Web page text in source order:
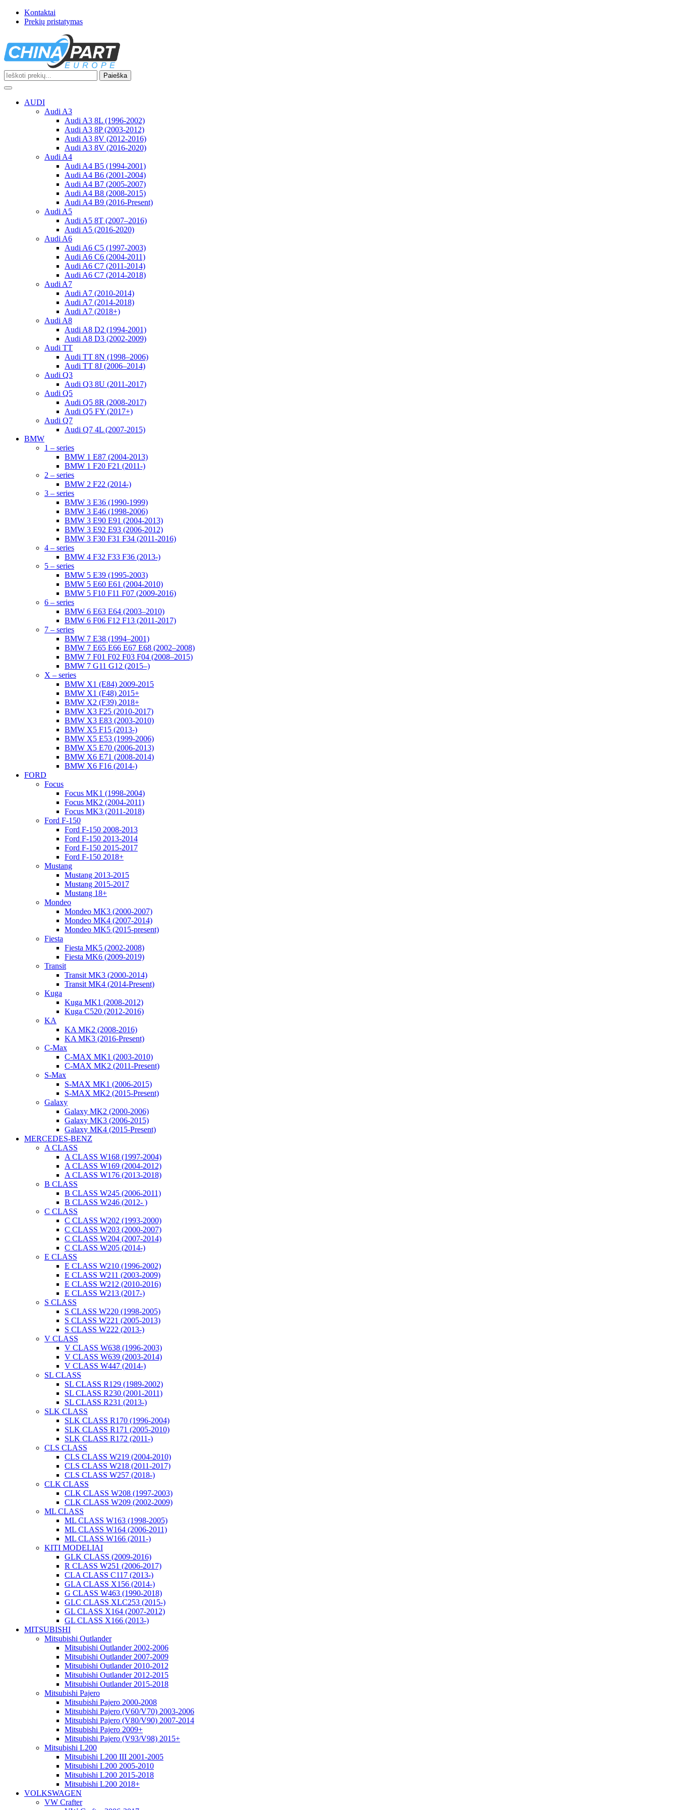
Kontaktai
Prekių pristatymas
Paieška
Toggle
navigation
AUDI
Audi A3
Audi A3 8L (1996-2002)
Audi A3 8P (2003-2012)
Audi A3 8V (2012-2016)
Audi A3 8V (2016-2020)
Audi A4
Audi A4 B5 (1994-2001)
Audi A4 B6 (2001-2004)
Audi A4 B7 (2005-2007)
Audi A4 B8 (2008-2015)
Audi A4 B9 (2016-Present)
Audi A5
Audi A5 8T (2007–2016)
Audi A5 (2016-2020)
Audi A6
Audi A6 C5 (1997-2003)
Audi A6 C6 (2004-2011)
Audi A6 C7 (2011-2014)
Audi A6 C7 (2014-2018)
Audi A7
Audi A7 (2010-2014)
Audi A7 (2014-2018)
Audi A7 (2018+)
Audi A8
Audi A8 D2 (1994-2001)
Audi A8 D3 (2002-2009)
Audi TT
Audi TT 8N (1998–2006)
Audi TT 8J (2006–2014)
Audi Q3
Audi Q3 8U (2011-2017)
Audi Q5
Audi Q5 8R (2008-2017)
Audi Q5 FY (2017+)
Audi Q7
Audi Q7 4L (2007-2015)
BMW
1 – series
BMW 1 E87 (2004-2013)
BMW 1 F20 F21 (2011-)
2 – series
BMW 2 F22 (2014-)
3 – series
BMW 3 E36 (1990-1999)
BMW 3 E46 (1998-2006)
BMW 3 E90 E91 (2004-2013)
BMW 3 E92 E93 (2006-2012)
BMW 3 F30 F31 F34 (2011-2016)
4 – series
BMW 4 F32 F33 F36 (2013-)
5 – series
BMW 5 E39 (1995-2003)
BMW 5 E60 E61 (2004-2010)
BMW 5 F10 F11 F07 (2009-2016)
6 – series
BMW 6 E63 E64 (2003–2010)
BMW 6 F06 F12 F13 (2011-2017)
7 – series
BMW 7 E38 (1994–2001)
BMW 7 E65 E66 E67 E68 (2002–2008)
BMW 7 F01 F02 F03 F04 (2008–2015)
BMW 7 G11 G12 (2015–)
X – series
BMW X1 (E84) 2009-2015
BMW X1 (F48) 2015+
BMW X2 (F39) 2018+
BMW X3 F25 (2010-2017)
BMW X3 E83 (2003-2010)
BMW X5 F15 (2013-)
BMW X5 E53 (1999-2006)
BMW X5 E70 (2006-2013)
BMW X6 E71 (2008-2014)
BMW X6 F16 (2014-)
FORD
Focus
Focus MK1 (1998-2004)
Focus MK2 (2004-2011)
Focus MK3 (2011-2018)
Ford F-150
Ford F-150 2008-2013
Ford F-150 2013-2014
Ford F-150 2015-2017
Ford F-150 2018+
Mustang
Mustang 2013-2015
Mustang 2015-2017
Mustang 18+
Mondeo
Mondeo MK3 (2000-2007)
Mondeo MK4 (2007-2014)
Mondeo MK5 (2015-present)
Fiesta
Fiesta MK5 (2002-2008)
Fiesta MK6 (2009-2019)
Transit
Transit MK3 (2000-2014)
Transit MK4 (2014-Present)
Kuga
Kuga MK1 (2008-2012)
Kuga C520 (2012-2016)
KA
KA MK2 (2008-2016)
KA MK3 (2016-Present)
C-Max
C-MAX MK1 (2003-2010)
C-MAX MK2 (2011-Present)
S-Max
S-MAX MK1 (2006-2015)
S-MAX MK2 (2015-Present)
Galaxy
Galaxy MK2 (2000-2006)
Galaxy MK3 (2006-2015)
Galaxy MK4 (2015-Present)
MERCEDES-BENZ
A CLASS
A CLASS W168 (1997-2004)
A CLASS W169 (2004-2012)
A CLASS W176 (2013-2018)
B CLASS
B CLASS W245 (2006-2011)
B CLASS W246 (2012- )
C CLASS
C CLASS W202 (1993-2000)
C CLASS W203 (2000-2007)
C CLASS W204 (2007-2014)
C CLASS W205 (2014-)
E CLASS
E CLASS W210 (1996-2002)
E CLASS W211 (2003-2009)
E CLASS W212 (2010-2016)
E CLASS W213 (2017-)
S CLASS
S CLASS W220 (1998-2005)
S CLASS W221 (2005-2013)
S CLASS W222 (2013-)
V CLASS
V CLASS W638 (1996-2003)
V CLASS W639 (2003-2014)
V CLASS W447 (2014-)
SL CLASS
SL CLASS R129 (1989-2002)
SL CLASS R230 (2001-2011)
SL CLASS R231 (2013-)
SLK CLASS
SLK CLASS R170 (1996-2004)
SLK CLASS R171 (2005-2010)
SLK CLASS R172 (2011-)
CLS CLASS
CLS CLASS W219 (2004-2010)
CLS CLASS W218 (2011-2017)
CLS CLASS W257 (2018-)
CLK CLASS
CLK CLASS W208 (1997-2003)
CLK CLASS W209 (2002-2009)
ML CLASS
ML CLASS W163 (1998-2005)
ML CLASS W164 (2006-2011)
ML CLASS W166 (2011-)
KITI MODELIAI
GLK CLASS (2009-2016)
R CLASS W251 (2006-2017)
CLA CLASS C117 (2013-)
GLA CLASS X156 (2014-)
G CLASS W463 (1990-2018)
GLC CLASS XLC253 (2015-)
GL CLASS X164 (2007-2012)
GL CLASS X166 (2013-)
MITSUBISHI
Mitsubishi Outlander
Mitsubishi Outlander 2002-2006
Mitsubishi Outlander 2007-2009
Mitsubishi Outlander 2010-2012
Mitsubishi Outlander 2012-2015
Mitsubishi Outlander 2015-2018
Mitsubishi Pajero
Mitsubishi Pajero 2000-2008
Mitsubishi Pajero (V60/V70) 2003-2006
Mitsubishi Pajero (V80/V90) 2007-2014
Mitsubishi Pajero 2009+
Mitsubishi Pajero (V93/V98) 2015+
Mitsubishi L200
Mitsubishi L200 III 2001-2005
Mitsubishi L200 2005-2010
Mitsubishi L200 2015-2018
Mitsubishi L200 2018+
VOLKSWAGEN
VW Crafter